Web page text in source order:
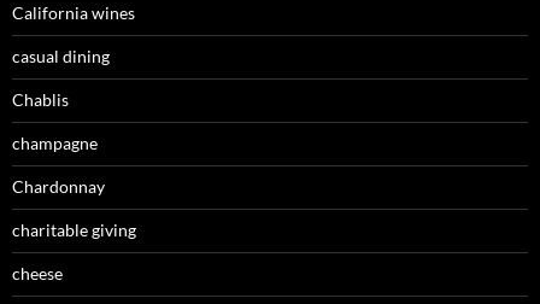
California wines
casual dining
Chablis
champagne
Chardonnay
charitable giving
cheese